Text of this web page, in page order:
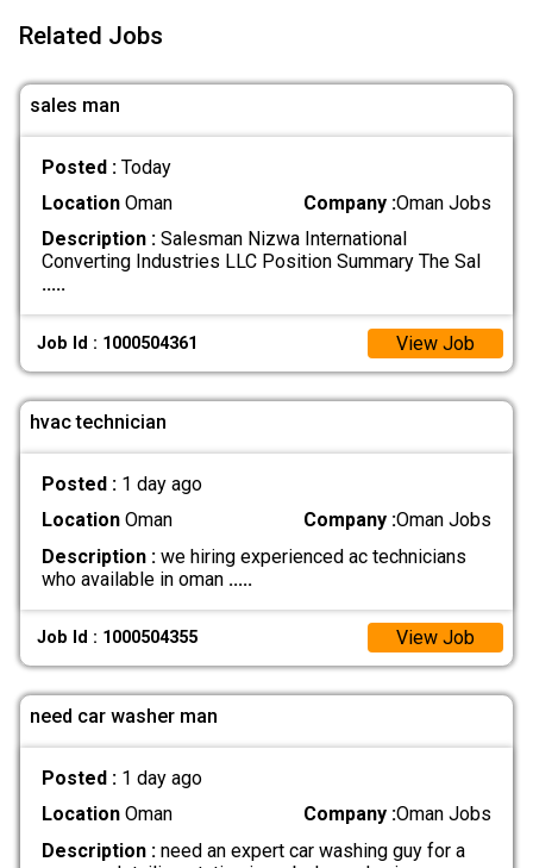
Related Jobs
sales man
Posted : Today
LocationOman Company :Oman Jobs
Description :Salesman Nizwa International
Converting Industries LLC Position Summary The Sal
.....
Job Id : 1000504361 View Job
hvac technician
Posted : 1 day ago
LocationOman Company :Oman Jobs
Description :we hiring experienced ac technicians
who available in oman .....
Job Id : 1000504355 View Job
need car washer man
Posted : 1 day ago
LocationOman Company :Oman Jobs
Description :need an expert car washing guy for a